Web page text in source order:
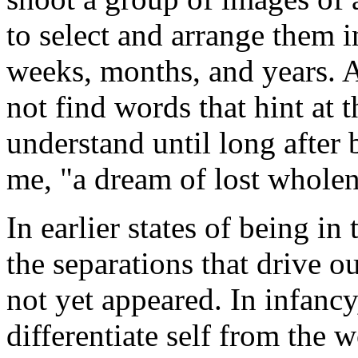
to select and arrange them
weeks, months, and
not find words that hint at
understand until long after
me, "a dream of lost
In earlier states of being in
the separations that drive
not yet appeared. In
differentiate self from the